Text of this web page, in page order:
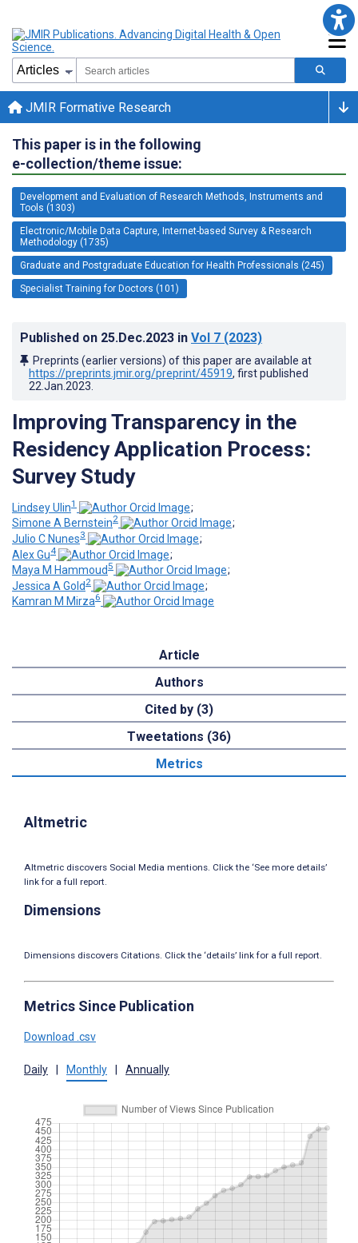
JMIR Formative Research
This paper is in the following
e-collection/theme issue:
Development and Evaluation of Research Methods, Instruments and
Tools (1303)
Electronic/Mobile Data Capture, Internet-based Survey & Research
Methodology (1735)
Graduate and Postgraduate Education for Health Professionals (245)
Specialist Training for Doctors (101)
Published on 25.Dec.2023 in Vol 7 (2023)
Preprints (earlier versions) of this paper are available at
https://preprints.jmir.org/preprint/45919, first published
22.Jan.2023
Improving Transparency in the
Residency Application Process:
Survey Study
Lindsey Ulin1
;
Simone A Bernstein2
;
Julio C Nunes3
;
Alex Gu4
;
Maya M Hammoud 5
;
Jessica A Gold 2
;
Kamran M Mirza6
Article
Authors
Cited by (3)
Tweetations (36)
Metrics
Altmetric
Altmetric discovers Social Media mentions. Click the ‘See more details’
link for a full report.
Dimensions
Dimensions discovers Citations. Click the ‘details’ link for a full report.
Metrics Since Publication
Download .csv
Daily Monthly Annually